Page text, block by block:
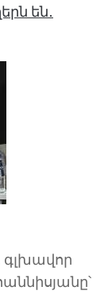
են․
գլխավոր